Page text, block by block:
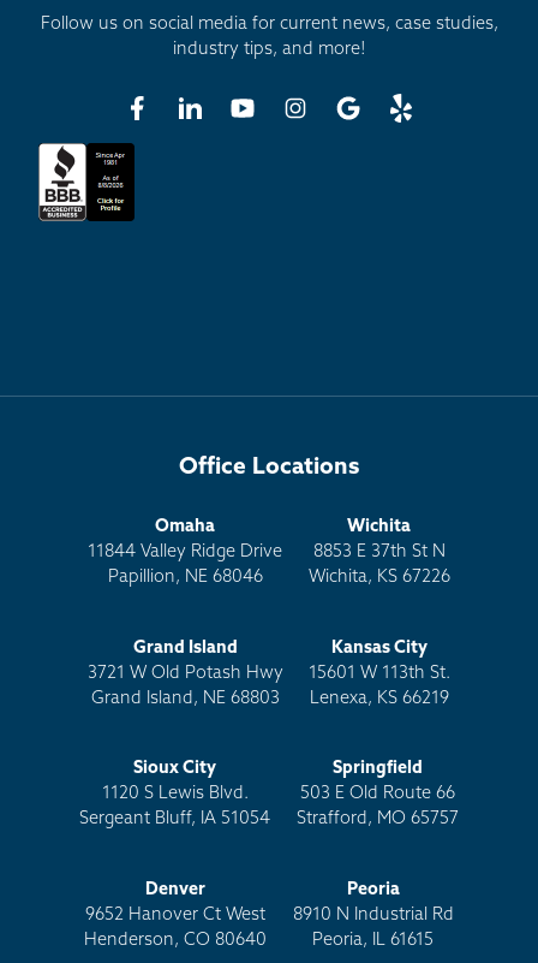
Follow us on social media for current news, case studies,
industry tips, and more!
Office Locations
Omaha
11844 Valley Ridge Drive
Papillion, NE 68046
Wichita
8853 E 37th St N
Wichita, KS 67226
Grand Island
3721 W Old Potash Hwy
Grand Island, NE 68803
Kansas City
15601 W 113th St.
Lenexa, KS 66219
Sioux City
1120 S Lewis Blvd.
Sergeant Bluff, IA 51054
Springfield
503 E Old Route 66
Strafford, MO 65757
Denver
9652 Hanover Ct West
Henderson, CO 80640
Peoria
8910 N Industrial Rd
Peoria, IL 61615